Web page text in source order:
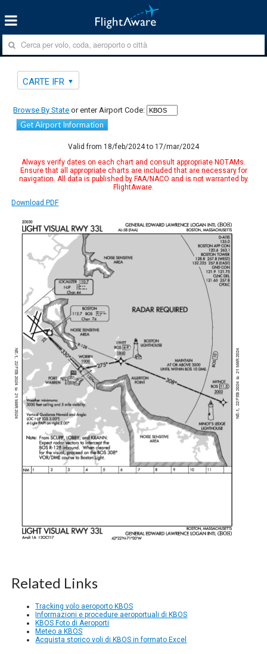
CARTE IFR
Browse By State or enter Airport Code:
Get Airport Information
Valid from 18/feb/2024 to 17/mar/2024
Always verify dates on each chart and consult appropriate NOTAMs.
Ensure that all appropriate charts are included that are necessary for
navigation. All data is published by FAA/NACO and is not warranted by
FlightAware.
Download PDF
Related Links
Tracking volo aeroporto KBOS
Informazioni e procedure aeroportuali di KBOS
KBOS Foto di Aeroporti
Meteo a KBOS
Acquista storico voli di KBOS in formato Excel